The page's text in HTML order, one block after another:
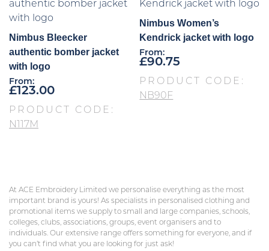
Nimbus Bleecker
authentic bomber jacket
with logo
From:
£123.00
PRODUCT CODE:
N117M
Nimbus Women’s
Kendrick jacket with logo
From:
£90.75
PRODUCT CODE:
NB90F
At ACE Embroidery Limited we personalise everything as the most
important brand is yours! As specialists in personalised clothing and
promotional items we supply to small and large companies, schools,
colleges, clubs, associations, groups, event organisers and to
individuals. Our extensive range offers something for everyone, and if
you can’t find what you are looking for just ask!